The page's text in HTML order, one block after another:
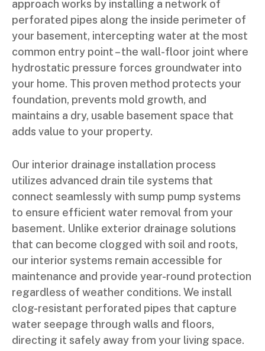
approach works by installing a network of
perforated pipes along the inside perimeter of
your basement, intercepting water at the most
common entry point – the wall-floor joint where
hydrostatic pressure forces groundwater into
your home. This proven method protects your
foundation, prevents mold growth, and
maintains a dry, usable basement space that
adds value to your property.
Our interior drainage installation process
utilizes advanced drain tile systems that
connect seamlessly with sump pump systems
to ensure efficient water removal from your
basement. Unlike exterior drainage solutions
that can become clogged with soil and roots,
our interior systems remain accessible for
maintenance and provide year-round protection
regardless of weather conditions. We install
clog-resistant perforated pipes that capture
water seepage through walls and floors,
directing it safely away from your living space.